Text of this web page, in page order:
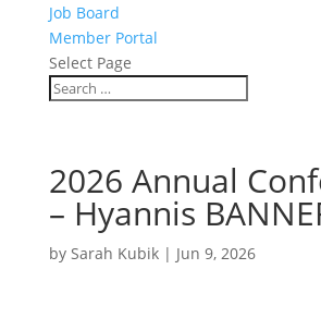
Job Board
Member Portal
Select Page
2026 Annual
– Hyannis
by Sarah Kubik| Jun 9, 2026